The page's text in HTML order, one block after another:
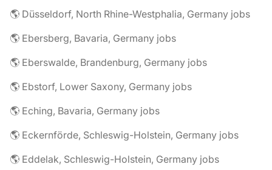
🌎 Düsseldorf, North Rhine-Westphalia, Germany jobs
🌎 Ebersberg, Bavaria, Germany jobs
🌎 Eberswalde, Brandenburg, Germany jobs
🌎 Ebstorf, Lower Saxony, Germany jobs
🌎 Eching, Bavaria, Germany jobs
🌎 Eckernförde, Schleswig-Holstein, Germany jobs
🌎 Eddelak, Schleswig-Holstein, Germany jobs